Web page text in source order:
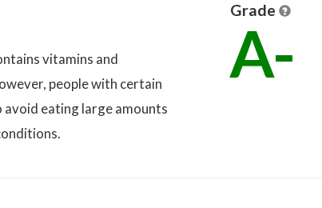
vitamins and
people with certain
eating large amounts
Grade
A-